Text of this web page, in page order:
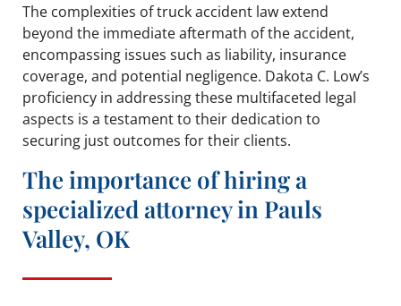
The complexities of truck accident law extend
beyond the immediate aftermath of the accident,
encompassing issues such as liability, insurance
coverage, and potential negligence. Dakota C. Low’s
proficiency in addressing these multifaceted legal
aspects is a testament to their dedication to
securing just outcomes for their clients.
The importance of hiring a
specialized attorney in Pauls
Valley, OK